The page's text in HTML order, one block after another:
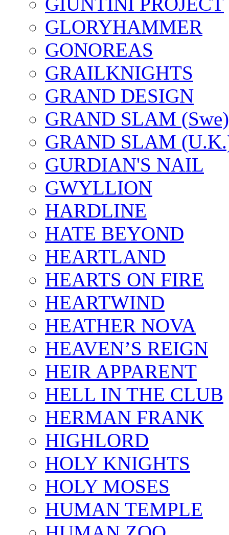
GLORYHAMMER
GONOREAS
GRAILKNIGHTS
GRAND DESIGN
GRAND SLAM (Swe)
GRAND SLAM
GURDIAN'S NAIL
GWYLLION
HARDLINE
HATE BEYOND
HEARTLAND
HEARTS ON FIRE
HEARTWIND
HEATHER NOVA
HEAVEN’S REIGN
HEIR APPARENT
HELL IN THE CLUB
HERMAN FRANK
HIGHLORD
HOLY KNIGHTS
HOLY MOSES
HUMAN TEMPLE